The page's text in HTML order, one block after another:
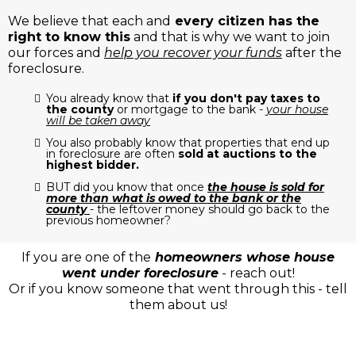
We believe that each and every citizen has the
right to know this and that is why we want to join
our forces and help you recover your funds after the
foreclosure.
You already know that if you don't pay taxes to
the county or mortgage to the bank -your house
will be taken away
You also probably know that properties that end up
in foreclosure are often sold at auctions to the
highest bidder.
BUT did you know that once the house is sold for
more than what is owed to the bank or the
county- the leftover money should go back to the
previous homeowner?
If you are one of the homeowners whose house
went under foreclosure- reach out!
Or if you know someone that went through this - tell
them about us!